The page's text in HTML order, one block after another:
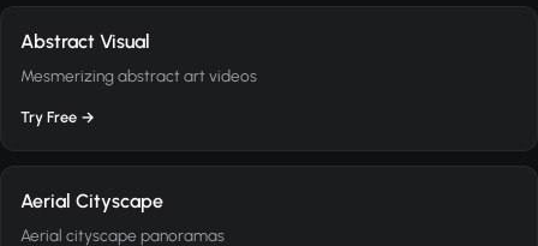
Abstract Visual
Mesmerizing abstract art videos
Try Free →
Aerial Cityscape
Aerial cityscape panoramas